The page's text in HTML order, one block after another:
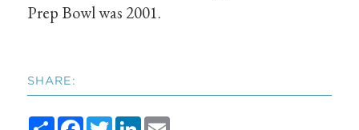
Prep Bowl was 2001.
SHARE:
ShareFacebook
TwitterLinkedIn